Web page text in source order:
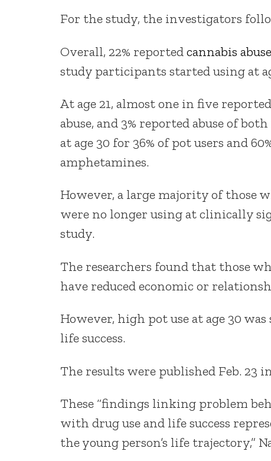
For the study, the investigators
Overall, 22% reportedcannabis abuse
study participants started using at
At age 21, almost one in five
abuse, and 3% reported abuse of
at age 30 for 36% of pot users and
amphetamines.
However, a large majority of those
were no longer using at clinically
study.
The researchers found that those
have reduced economic or
However, high pot use at age 30
life success.
The results were published Feb. 23
These “findings linking problem
with drug use and life success
the young person’s life trajectory,”